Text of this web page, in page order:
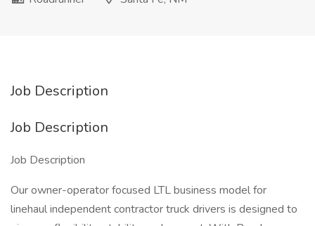
Job Description
Job Description
Job Description
Our owner-operator focused LTL business model for
linehaul independent contractor truck drivers is designed to